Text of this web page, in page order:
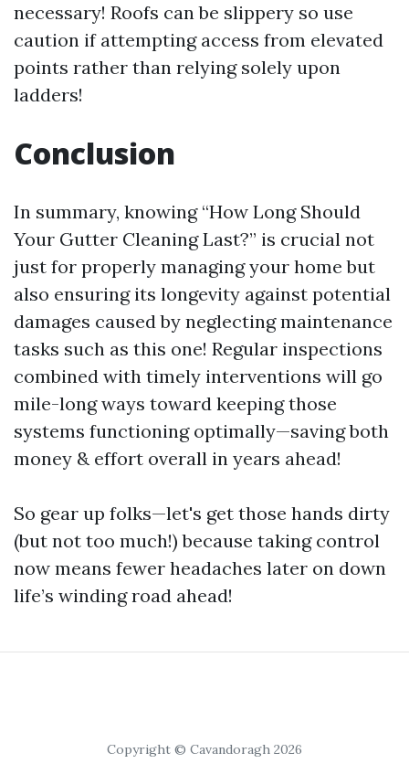
necessary! Roofs can be slippery so use
caution if attempting access from elevated
points rather than relying solely upon
ladders!
Conclusion
In summary, knowing “How Long Should
Your Gutter Cleaning Last?” is crucial not
just for properly managing your home but
also ensuring its longevity against potential
damages caused by neglecting maintenance
tasks such as this one! Regular inspections
combined with timely interventions will go
mile-long ways toward keeping those
systems functioning optimally—saving both
money & effort overall in years ahead!
So gear up folks—let's get those hands dirty
(but not too much!) because taking control
now means fewer headaches later on down
life’s winding road ahead!
Copyright © Cavandoragh 2026